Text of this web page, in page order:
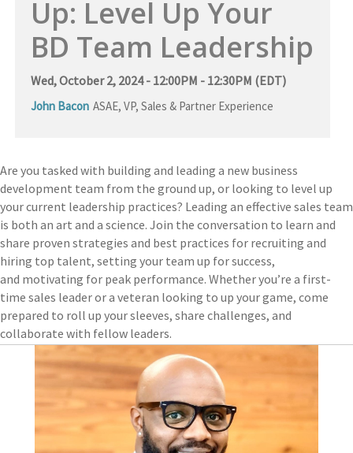
Up: Level Up Your
BD Team Leadership
Wed, October 2, 2024 - 12:00PM - 12:30PM (EDT)
John Bacon ASAE, VP, Sales & Partner Experience
Are you tasked with building and leading a new business
development team from the ground up, or looking to level up
your current leadership practices? Leading an effective sales team
is both an art and a science. Join the conversation to learn and
share proven strategies and best practices for recruiting and
hiring top talent, setting your team up for success,
and motivating for peak performance. Whether you’re a first-
time sales leader or a veteran looking to up your game, come
prepared to roll up your sleeves, share challenges, and
collaborate with fellow leaders.